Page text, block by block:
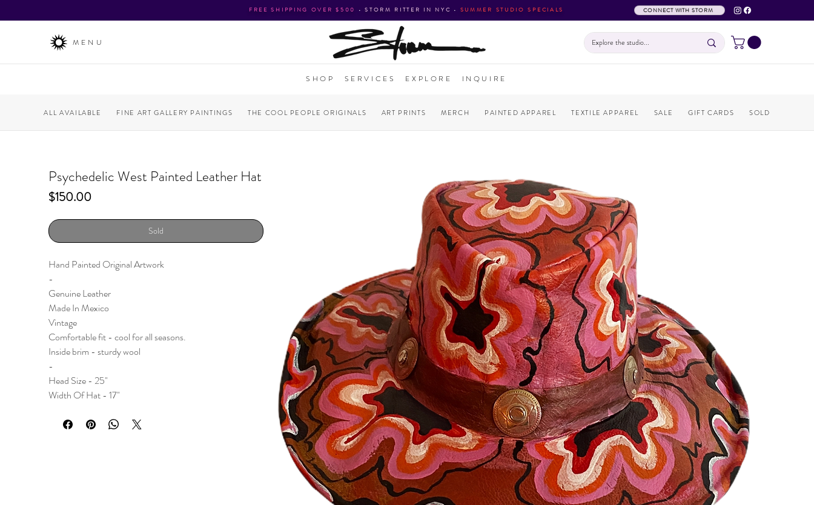
FREE SHIPPING OVER $500 •STORM RITTER IN NYC • SUMMER STUDIO SPECIALS CONNECT WITH STORM
MENU
SHOP SERVICES EXPLORE INQUIRE
ALL AVAILABLE FINE ART GALLERY PAINTINGS THE COOL PEOPLE ORIGINALS ART PRINTS MERCH PAINTED APPAREL TEXTILE APPAREL SALE GIFT CARDS SOLD
Psychedelic West Painted Leather Hat
$150.00Price
Sold
Hand Painted Original Artwork
-
Genuine Leather
Made In Mexico
Vintage
Comfortable fit - cool for all seasons.
Inside brim - sturdy wool
-
Head Size - 25"
Width Of Hat - 17"